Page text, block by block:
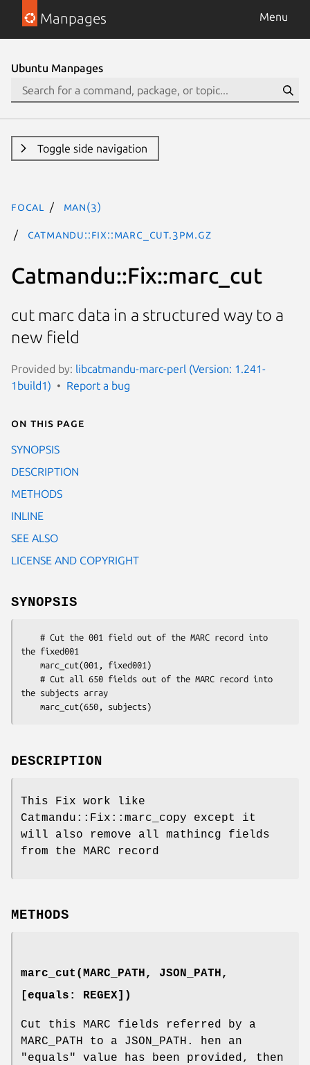
Manpages Menu
Ubuntu Manpages
Toggle side navigation
focal man(3)
Catmandu::Fix::marc_cut.3pm.gz
Catmandu::Fix::marc_cut
cut marc data in a structured way to a
new field
Provided by: libcatmandu-marc-perl (Version: 1.241-
1build1)
Report a bug
On this page
SYNOPSIS
DESCRIPTION
METHODS
INLINE
SEE ALSO
LICENSE AND COPYRIGHT
SYNOPSIS
the fixed001
the subjects array
DESCRIPTION
This Fix work like
Catmandu::Fix::marc_copy except it
will also remove all mathincg fields
from the MARC record
METHODS
marc_cut(MARC_PATH, JSON_PATH,
[equals: REGEX])
Cut this MARC fields referred by a
MARC_PATH to a JSON_PATH. hen an
"equals"
value has been provided, then